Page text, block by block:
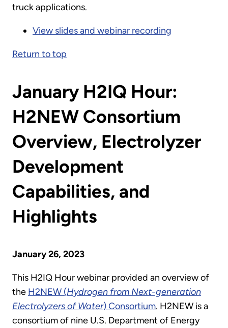
truck applications.
View slides and webinar recording
Return to top
January H2IQ Hour:
H2NEW Consortium
Overview, Electrolyzer
Development
Capabilities, and
Highlights
January 26, 2023
This H2IQ Hour webinar provided an overview of
the H2NEW (Hydrogen from Next-generation
Electrolyzers of Water) Consortium. H2NEW is a
consortium of nine U.S. Department of Energy